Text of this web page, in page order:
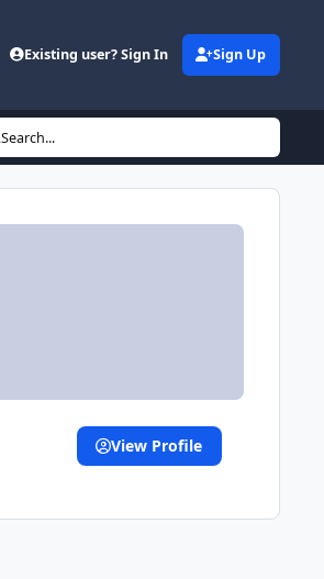
Existing user? Sign In Sign Up
Search...
View Profile